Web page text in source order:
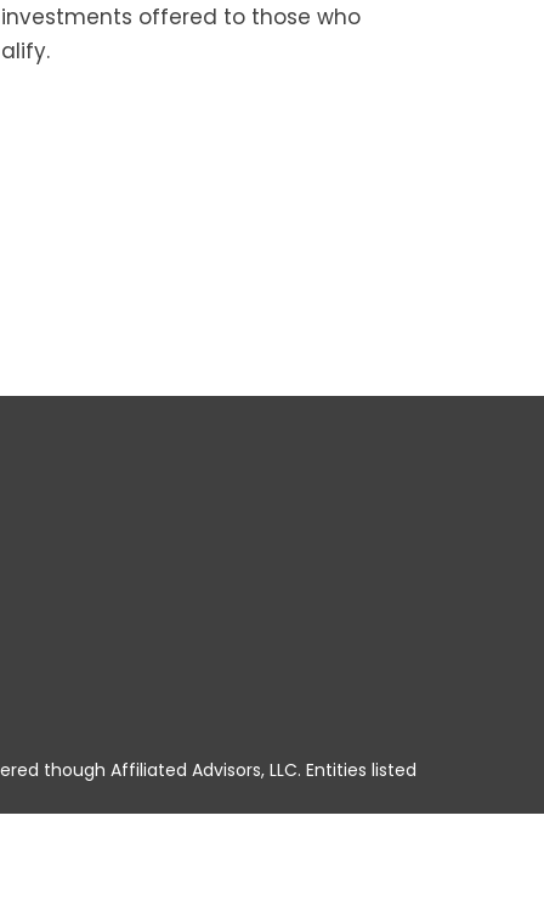
offered to those who
though Affiliated Advisors, LLC. Entities listed